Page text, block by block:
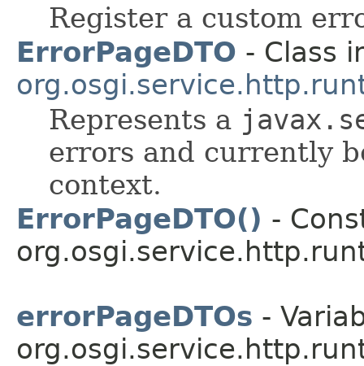
Register a custom
ErrorPageDTO - Class
Represents a
errors and currently
context.
ErrorPageDTO() -
errorPageDTOs -